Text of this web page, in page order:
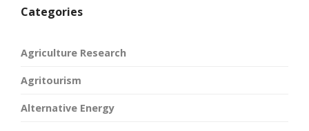
Categories
Agriculture Research
Agritourism
Alternative Energy